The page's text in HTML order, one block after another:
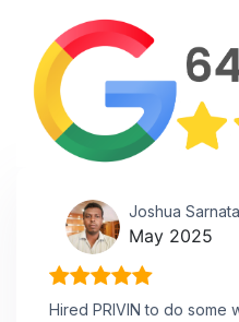
Joshua
May 2025
Hired PRIVIN to do some